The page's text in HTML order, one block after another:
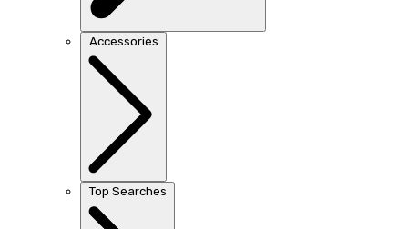
Accessories
Top Searches